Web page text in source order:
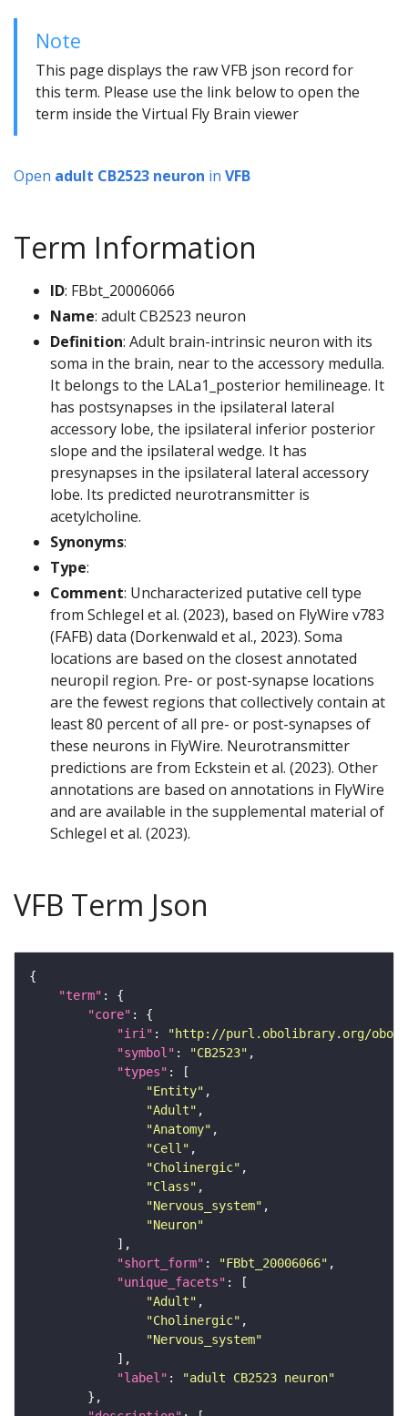
Note
This page displays the raw VFB json record for
this term. Please use the link below to open the
term inside the Virtual Fly Brain viewer
Open adult CB2523 neuron in VFB
Term Information
ID: FBbt_20006066
Name: adult CB2523 neuron
Definition: Adult brain-intrinsic neuron with its
soma in the brain, near to the accessory medulla.
It belongs to the LALa1_posterior hemilineage. It
has postsynapses in the ipsilateral lateral
accessory lobe, the ipsilateral inferior posterior
slope and the ipsilateral wedge. It has
presynapses in the ipsilateral lateral accessory
lobe. Its predicted neurotransmitter is
acetylcholine.
Synonyms:
Type:
Comment: Uncharacterized putative cell type
from Schlegel et al. (2023), based on FlyWire v783
(FAFB) data (Dorkenwald et al., 2023). Soma
locations are based on the closest annotated
neuropil region. Pre- or post-synapse locations
are the fewest regions that collectively contain at
least 80 percent of all pre- or post-synapses of
these neurons in FlyWire. Neurotransmitter
predictions are from Eckstein et al. (2023). Other
annotations are based on annotations in FlyWire
and are available in the supplemental material of
Schlegel et al. (2023).
VFB Term Json
"term"
"core"
"iri" :
"http://purl.obolibrary.org/obo/
"symbol" : "CB2523"
"types"
"Entity"
"Adult"
"Anatomy"
"Cell"
"Cholinergic"
"Class"
"Nervous_system"
"Neuron"
"short_form" : "FBbt_20006066"
"unique_facets"
"Adult"
"Cholinergic"
"Nervous_system"
"label" :
"adult CB2523 neuron"